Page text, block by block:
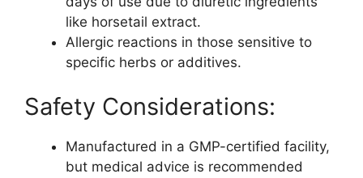
like horsetail extract.
Allergic reactions in those sensitive to
specific herbs or additives.
Safety Considerations:
Manufactured in a GMP-certified facility,
but medical advice is recommended